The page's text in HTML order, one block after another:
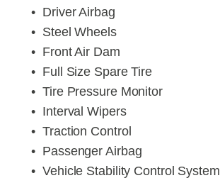
Driver Airbag
Steel Wheels
Front Air Dam
Full Size Spare Tire
Tire Pressure Monitor
Interval Wipers
Traction Control
Passenger Airbag
Vehicle Stability Control System